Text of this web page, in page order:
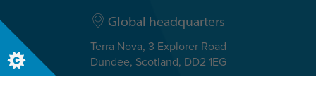
Global headquarters
Terra Nova, 3 Explorer Road
Dundee, Scotland, DD2 1EG